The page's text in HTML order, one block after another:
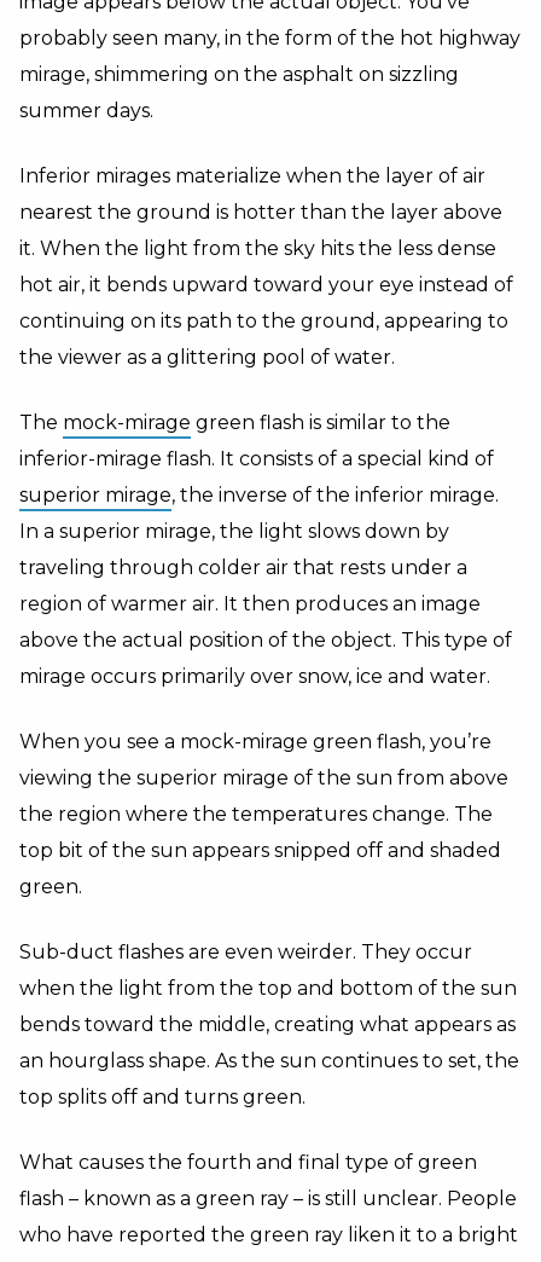
probably seen many, in the form of the hot highway
mirage, shimmering on the asphalt on sizzling
summer days.
Inferior mirages materialize when the layer of air
nearest the ground is hotter than the layer above
it. When the light from the sky hits the less dense
hot air, it bends upward toward your eye instead of
continuing on its path to the ground, appearing to
the viewer as a glittering pool of water.
The mock-mirage green flash is similar to the
inferior-mirage flash. It consists of a special kind of
superior mirage, the inverse of the inferior mirage.
In a superior mirage, the light slows down by
traveling through colder air that rests under a
region of warmer air. It then produces an image
above the actual position of the object. This type of
mirage occurs primarily over snow, ice and water.
When you see a mock-mirage green flash, you’re
viewing the superior mirage of the sun from above
the region where the temperatures change. The
top bit of the sun appears snipped off and shaded
green.
Sub-duct flashes are even weirder. They occur
when the light from the top and bottom of the sun
bends toward the middle, creating what appears as
an hourglass shape. As the sun continues to set, the
top splits off and turns green.
What causes the fourth and final type of green
flash – known as a green ray – is still unclear. People
who have reported the green ray liken it to a bright